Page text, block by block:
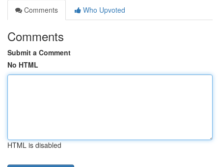
Comments
Who Upvoted
Comments
Submit a Comment
No HTML
HTML is disabled